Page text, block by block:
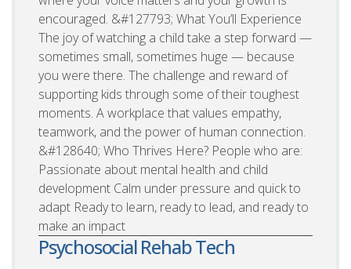
encouraged. &#127793; What You’ll Experience
The joy of watching a child take a step forward —
sometimes small, sometimes huge — because
you were there. The challenge and reward of
supporting kids through some of their toughest
moments. A workplace that values empathy,
teamwork, and the power of human connection.
&#128640; Who Thrives Here? People who are:
Passionate about mental health and child
development Calm under pressure and quick to
adapt Ready to learn, ready to lead, and ready to
make an impact
Psychosocial Rehab Tech